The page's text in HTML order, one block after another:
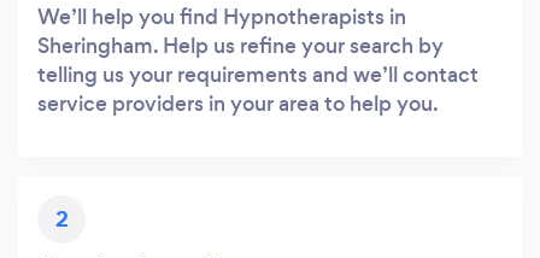
We’ll help you find Hypnotherapists in
Sheringham. Help us refine your search by
telling us your requirements and we’ll contact
service providers in your area to help you.
2